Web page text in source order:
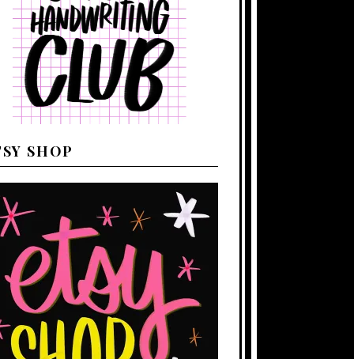
SHOP